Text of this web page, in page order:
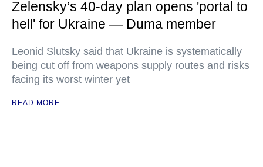
Zelensky’s 40-day plan opens 'portal to
hell' for Ukraine — Duma member
Leonid Slutsky said that Ukraine is systematically
being cut off from weapons supply routes and risks
facing its worst winter yet
READ MORE